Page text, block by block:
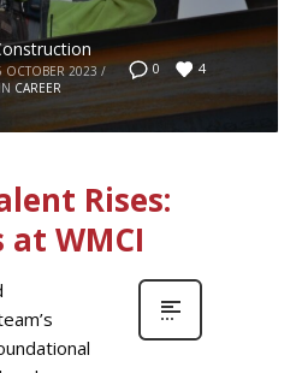
0 4
OCTOBER 2023 /
CAREER
Rises:
at WMCI